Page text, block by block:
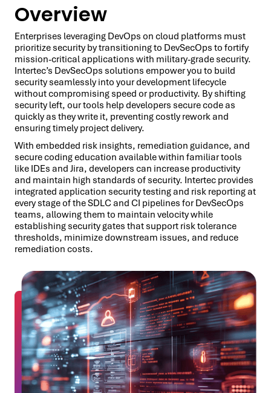
Overview
Enterprises leveraging DevOps on cloud platforms must
prioritize security by transitioning to DevSecOps to fortify
mission-critical applications with military-grade security.
Intertec’s DevSecOps solutions empower you to build
security seamlessly into your development lifecycle
without compromising speed or productivity. By shifting
security left, our tools help developers secure code as
quickly as they write it, preventing costly rework and
ensuring timely project delivery.
With embedded risk insights, remediation guidance, and
secure coding education available within familiar tools
like IDEs and Jira, developers can increase productivity
and maintain high standards of security. Intertec provides
integrated application security testing and risk reporting at
every stage of the SDLC and CI pipelines for DevSecOps
teams, allowing them to maintain velocity while
establishing security gates that support risk tolerance
thresholds, minimize downstream issues, and reduce
remediation costs.